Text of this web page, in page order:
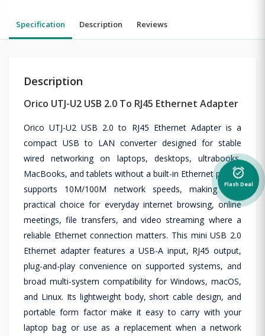
Specification Description Reviews
Description
Orico UTJ-U2 USB 2.0 To RJ45 Ethernet Adapter
Orico UTJ-U2 USB 2.0 to RJ45 Ethernet Adapter is a
compact USB to LAN converter designed for stable
wired networking on laptops, desktops, ultrabooks,
MacBooks, and tablets without a built-in Ethernet port. It
supports 10M/100M network speeds, making it a
practical choice for everyday internet browsing, online
meetings, file transfers, and video streaming where a
reliable Ethernet connection matters. This mini USB 2.0
Ethernet adapter features a USB-A input, RJ45 output,
plug-and-play convenience on supported systems, and
broad multi-system compatibility for Windows, macOS,
and Linux. Its lightweight body, short cable design, and
portable form factor make it easy to carry with your
laptop bag or use as a replacement when a network
alarm_on
Flash Deal